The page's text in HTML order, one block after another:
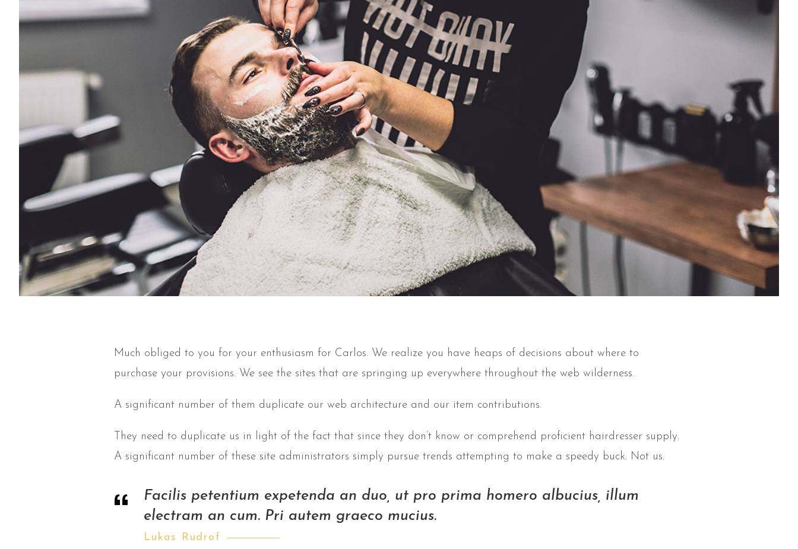
Much obliged to you for your enthusiasm for Carlos. We realize you have heaps of decisions about where to
purchase your provisions. We see the sites that are springing up everywhere throughout the web wilderness.
A significant number of them duplicate our web architecture and our item contributions.
They need to duplicate us in light of the fact that since they don’t know or comprehend proficient hairdresser supply.
A significant number of these site administrators simply pursue trends attempting to make a speedy buck. Not us.
Facilis petentium expetenda an duo, ut pro prima homero albucius, illum
electram an cum. Pri autem graeco mucius.
Lukas Rudrof